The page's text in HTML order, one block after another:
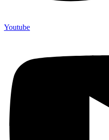
Youtube